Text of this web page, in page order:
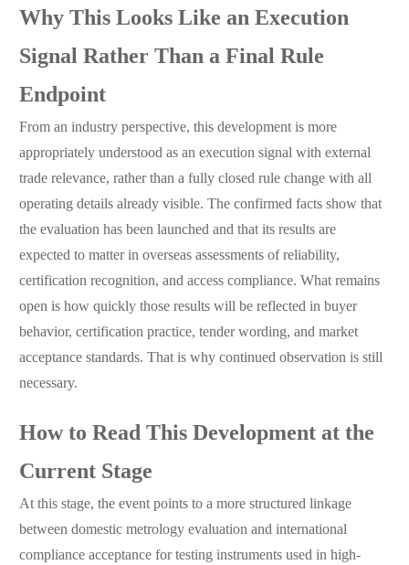
Why This Looks Like an Execution
Signal Rather Than a Final Rule
Endpoint
From an industry perspective, this development is more
appropriately understood as an execution signal with external
trade relevance, rather than a fully closed rule change with all
operating details already visible. The confirmed facts show that
the evaluation has been launched and that its results are
expected to matter in overseas assessments of reliability,
certification recognition, and access compliance. What remains
open is how quickly those results will be reflected in buyer
behavior, certification practice, tender wording, and market
acceptance standards. That is why continued observation is still
necessary.
How to Read This Development at the
Current Stage
At this stage, the event points to a more structured linkage
between domestic metrology evaluation and international
compliance acceptance for testing instruments used in high-